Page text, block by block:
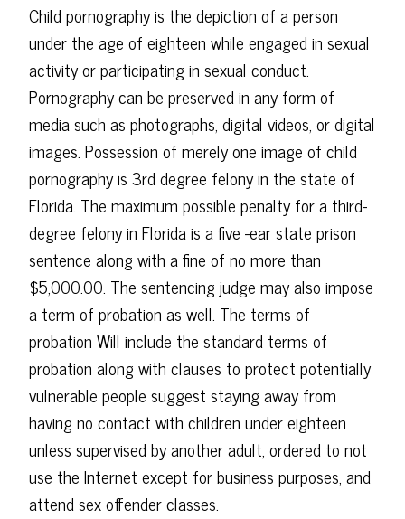
Child pornography is the depiction of a person
under the age of eighteen while engaged in sexual
activity or participating in sexual conduct.
Pornography can be preserved in any form of
media such as photographs, digital videos, or digital
images. Possession of merely one image of child
pornography is 3rd degree felony in the state of
Florida. The maximum possible penalty for a third-
degree felony in Florida is a five -ear state prison
sentence along with a fine of no more than
$5,000.00. The sentencing judge may also impose
a term of probation as well. The terms of
probation Will include the standard terms of
probation along with clauses to protect potentially
vulnerable people suggest staying away from
having no contact with children under eighteen
unless supervised by another adult, ordered to not
use the Internet except for business purposes, and
attend sex offender classes.